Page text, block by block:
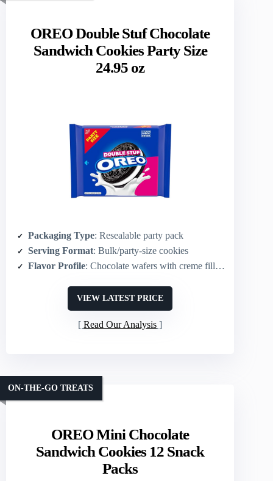
OREO Double Stuf Chocolate
Sandwich Cookies Party Size
24.95 oz
Packaging Type: Resealable party pack
Serving Format: Bulk/party-size cookies
Flavor Profile: Chocolate wafers with creme filling
VIEW LATEST PRICE
Read Our Analysis
OREO Mini Chocolate
Sandwich Cookies 12 Snack
Packs
ON-THE-GO TREATS